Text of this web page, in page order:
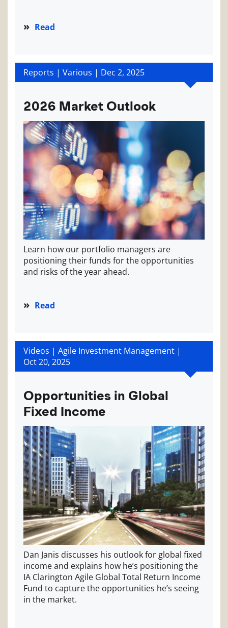
Read
Reports | Various | Dec 2, 2025
2026 Market Outlook
Learn how our portfolio managers are
positioning their funds for the opportunities
and risks of the year ahead.
Read
Videos | Agile Investment Management |
Oct 20, 2025
Opportunities in Global
Fixed Income
Dan Janis discusses his outlook for global fixed
income and explains how he’s positioning the
IA Clarington Agile Global Total Return Income
Fund to capture the opportunities he’s seeing
in the market.